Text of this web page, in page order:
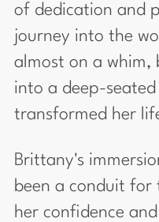
of dedication and
journey into the
almost on a whim,
into a deep-
transformed her
Brittany's
been a conduit for
her confidence